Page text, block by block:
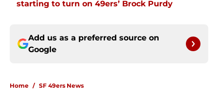
starting to turn on 49ers’ Brock Purdy
Add us as a preferred source on
Google
Home / SF 49ers News